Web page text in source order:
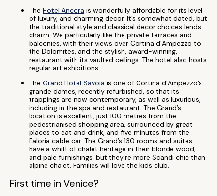
The Hotel Ancora is wonderfully affordable for its level
of luxury, and charming decor. It’s somewhat dated, but
the traditional style and classical decor choices lends
charm. We particularly like the private terraces and
balconies, with their views over Cortina d’Ampezzo to
the Dolomites, and the stylish, award-winning,
restaurant with its vaulted ceilings. The hotel also hosts
regular art exhibitions.
The Grand Hotel Savoia is one of Cortina d’Ampezzo’s
grande dames, recently refurbished, so that its
trappings are now contemporary, as well as luxurious,
including in the spa and restaurant. The Grand’s
location is excellent, just 100 metres from the
pedestrianised shopping area, surrounded by great
places to eat and drink, and five minutes from the
Faloria cable car. The Grand’s 130 rooms and suites
have a whiff of chalet heritage in their blonde wood,
and pale furnishings, but they’re more Scandi chic than
alpine chalet. Families will love the kids club.
First time in Venice?